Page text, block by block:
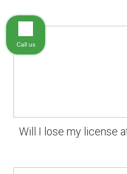
Will I lose my license
Call us